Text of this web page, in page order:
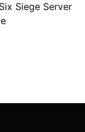
Siege Server